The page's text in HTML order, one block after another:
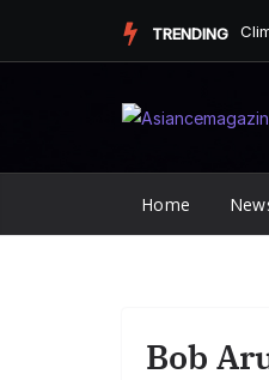
TRENDING
Home
Bob